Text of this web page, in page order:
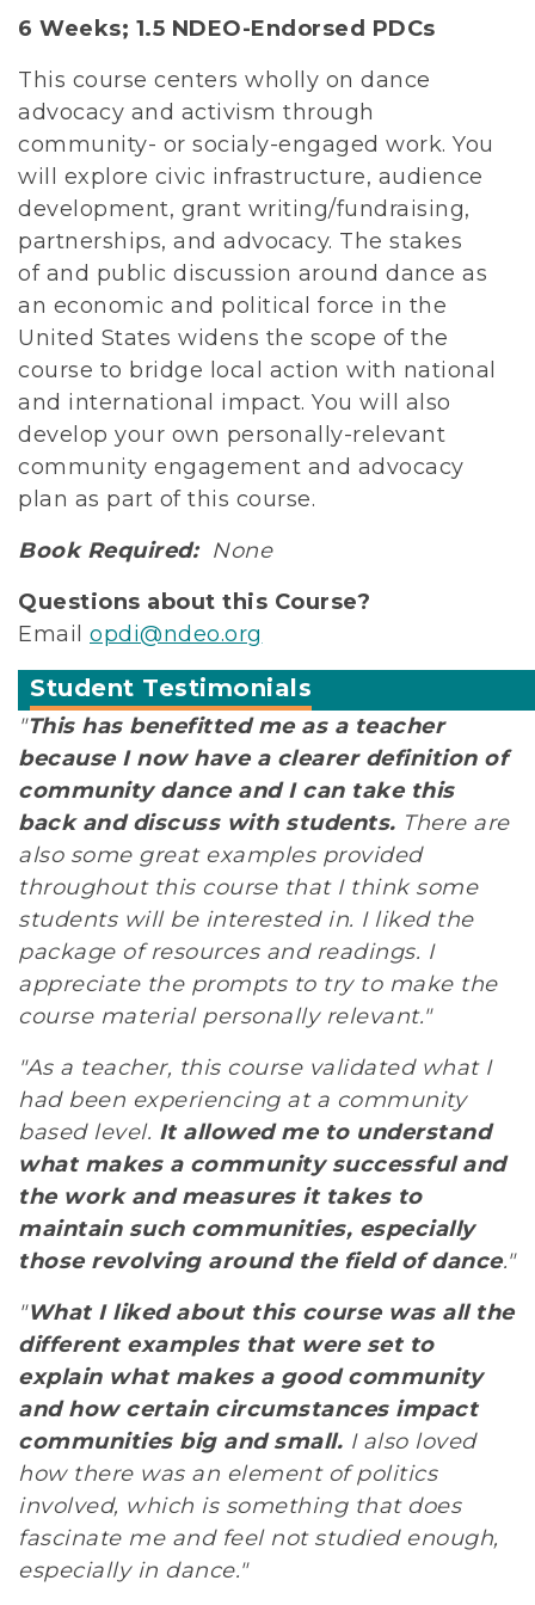
6 Weeks; 1.5 NDEO-Endorsed PDCs
This course centers wholly on dance
advocacy and activism through
community- or socialy-engaged work. You
will explore civic infrastructure, audience
development, grant writing/fundraising,
partnerships, and advocacy. The stakes
of and public discussion around dance as
an economic and political force in the
United States widens the scope of the
course to bridge local action with national
and international impact. You will also
develop your own personally-relevant
community engagement and advocacy
plan as part of this course.
Book Required:None
Questions about this Course?
Email opdi@ndeo.org
Student Testimonials
"This has benefitted me as a teacher
because I now have a clearer definition of
community dance and I can take this
back and discuss with students. There are
also some great examples provided
throughout this course that I think some
students will be interested in. I liked the
package of resources and readings. I
appreciate the prompts to try to make the
course material personally relevant."
"As a teacher, this course validated what I
had been experiencing at a community
based level. It allowed me to understand
what makes a community successful and
the work and measures it takes to
maintain such communities, especially
those revolving around the field of dance."
"What I liked about this course was all the
different examples that were set to
explain what makes a good community
and how certain circumstances impact
communities big and small. I also loved
how there was an element of politics
involved, which is something that does
fascinate me and feel not studied enough,
especially in dance."